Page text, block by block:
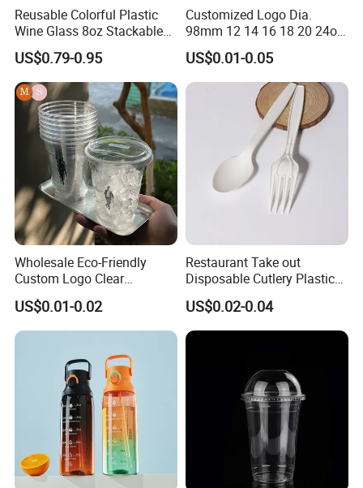
Reusable Colorful Plastic
Wine Glass 8oz Stackable
Cup
US$0.79-0.95
Customized Logo Dia.
98mm 12 14 16 18 20 24oz
Clear Pet Disposable Milk
Tea Ice Coffee Plastic Cup
with Lid
US$0.01-0.05
Wholesale Eco-Friendly
Custom Logo Clear
Disposable Transparent
Clear Pet Plastic Cup with
Lids for Cold Drink Ice
Coffee
US$0.01-0.02
Restaurant Take out
Disposable Cutlery Plastic
Fork Spoon Knives Set
US$0.02-0.04